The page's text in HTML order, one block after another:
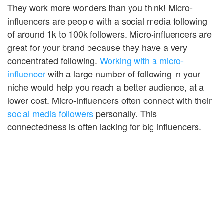
They work more wonders than you think! Micro-
influencers are people with a social media following
of around 1k to 100k followers. Micro-influencers are
great for your brand because they have a very
concentrated following. Working with a micro-
influencerwith a large number of following in your
niche would help you reach a better audience, at a
lower cost. Micro-influencers often connect with their
social media followers personally. This
connectedness is often lacking for big influencers.